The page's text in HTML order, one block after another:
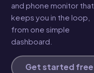
and phone monitor that
keeps you in the loop,
from one simple
dashboard.
Get started free